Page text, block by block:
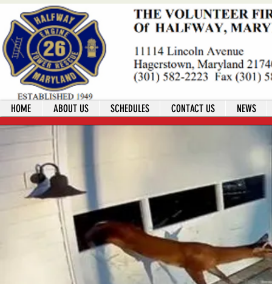
HOME ABOUT US SCHEDULES CONTACT US NEWS